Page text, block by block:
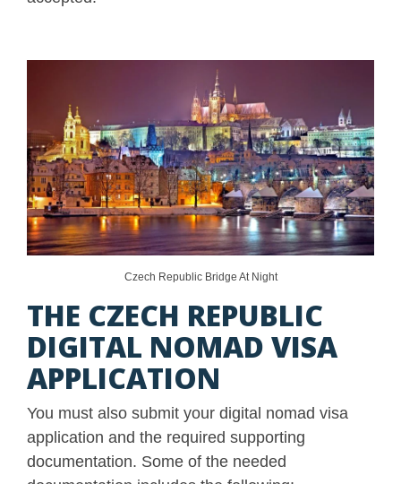
Czech Republic Bridge At Night
THE CZECH REPUBLIC
DIGITAL NOMAD VISA
APPLICATION
You must also submit your digital nomad visa
application and the required supporting
documentation. Some of the needed